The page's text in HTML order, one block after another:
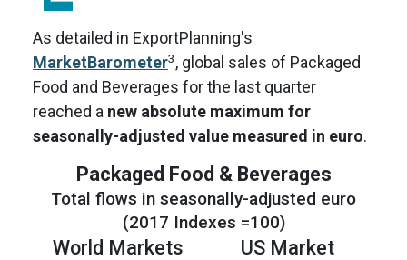
As detailed in ExportPlanning's
MarketBarometer3, global sales of Packaged
Food and Beverages for the last quarter
reached a new absolute maximum for
seasonally-adjusted value measured in euro.
Packaged Food & Beverages
Total flows in seasonally-adjusted euro
(2017 Indexes =100)
World Markets US Market